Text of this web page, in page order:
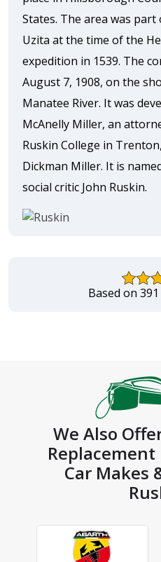
States. The area was
Uzita at the time of the
expedition in 1539. The
August 7, 1908, on the
Manatee River. It was
McAnelly Miller, an
Ruskin College in
Dickman Miller. It is
social critic John Ruskin.
Based on
We Also
Replacement
Car Makes